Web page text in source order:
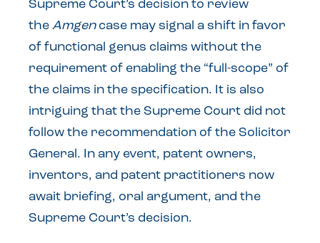
Supreme Court’s decision to review
the Amgencase may signal a shift in favor
of functional genus claims without the
requirement of enabling the “full-scope” of
the claims in the specification. It is also
intriguing that the Supreme Court did not
follow the recommendation of the Solicitor
General. In any event, patent owners,
inventors, and patent practitioners now
await briefing, oral argument, and the
Supreme Court’s decision.